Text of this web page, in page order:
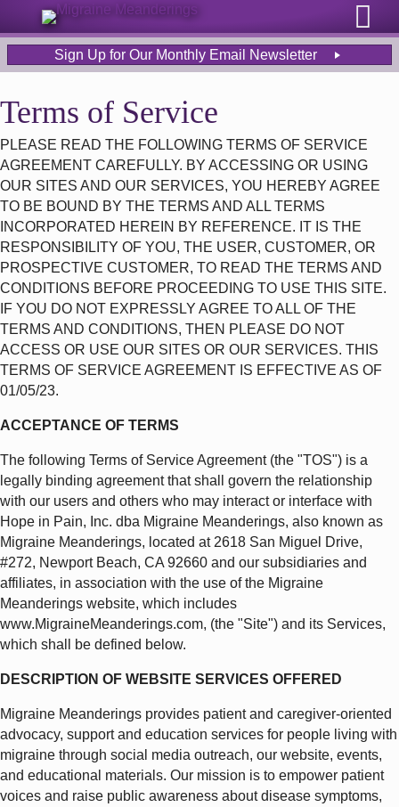
Sign Up for Our Monthly Email Newsletter
Terms of Service
PLEASE READ THE FOLLOWING TERMS OF SERVICE
AGREEMENT CAREFULLY. BY ACCESSING OR USING
OUR SITES AND OUR SERVICES, YOU HEREBY AGREE
TO BE BOUND BY THE TERMS AND ALL TERMS
INCORPORATED HEREIN BY REFERENCE. IT IS THE
RESPONSIBILITY OF YOU, THE USER, CUSTOMER, OR
PROSPECTIVE CUSTOMER, TO READ THE TERMS AND
CONDITIONS BEFORE PROCEEDING TO USE THIS SITE.
IF YOU DO NOT EXPRESSLY AGREE TO ALL OF THE
TERMS AND CONDITIONS, THEN PLEASE DO NOT
ACCESS OR USE OUR SITES OR OUR SERVICES. THIS
TERMS OF SERVICE AGREEMENT IS EFFECTIVE AS OF
01/05/23.
ACCEPTANCE OF TERMS
The following Terms of Service Agreement (the "TOS") is a
legally binding agreement that shall govern the relationship
with our users and others who may interact or interface with
Hope in Pain, Inc. dba Migraine Meanderings, also known as
Migraine Meanderings, located at 2618 San Miguel Drive,
#272, Newport Beach, CA 92660 and our subsidiaries and
affiliates, in association with the use of the Migraine
Meanderings website, which includes
www.MigraineMeanderings.com, (the "Site") and its Services,
which shall be defined below.
DESCRIPTION OF WEBSITE SERVICES OFFERED
Migraine Meanderings provides patient and caregiver-oriented
advocacy, support and education services for people living with
migraine through social media outreach, our website, events,
and educational materials. Our mission is to empower patient
voices and raise public awareness about disease symptoms,